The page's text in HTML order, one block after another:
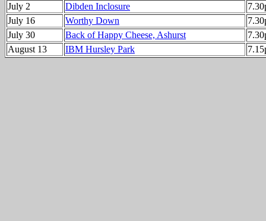
July 2
Dibden Inclosure
July 16
Worthy Down
July 30
Back of Happy Cheese, Ashurst
August 13
IBM Hursley Park